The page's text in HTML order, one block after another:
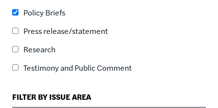
Policy Briefs
Press release/statement
Research
Testimony and Public Comment
FILTER BY ISSUE AREA